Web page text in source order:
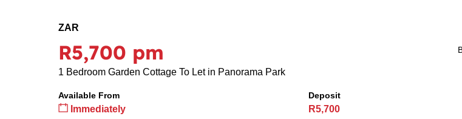
ZAR
R5,700 pm
1 Bedroom Garden Cottage To Let in Panorama Park
Available From
Immediately
Deposit
R5,700